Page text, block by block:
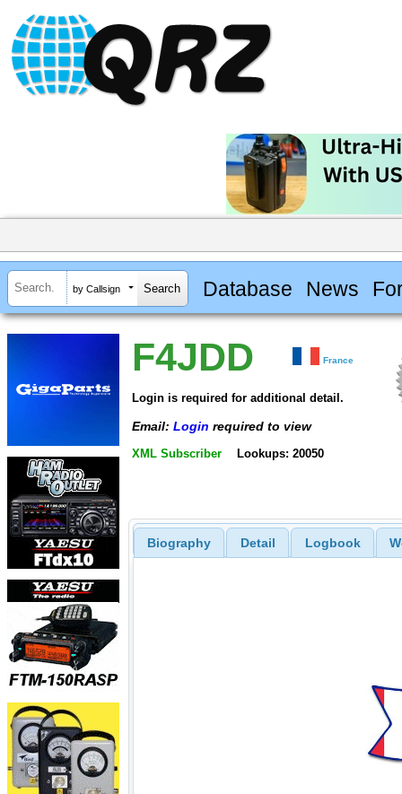
by Callsign Database News
F4JDD France
Login is required for additional detail.
Email: Login required to view
XML Subscriber Lookups: 20050
Biography Detail Logbook